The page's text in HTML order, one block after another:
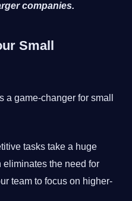
companies.
Small
a game-changer for small
tasks take a huge
eliminates the need for
team to focus on higher-